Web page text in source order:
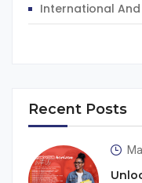
International
Recent Posts